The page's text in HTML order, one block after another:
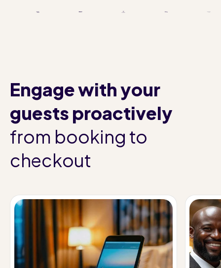
Engage with your
guests proactively
from booking to
checkout